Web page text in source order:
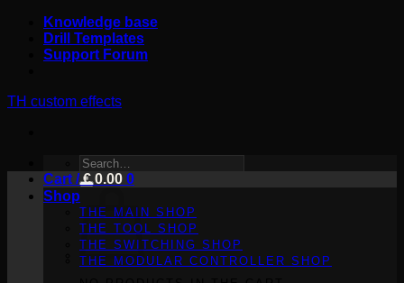
content
Knowledge base
Drill Templates
Support Forum
TH custom effects
SEARCH
FOR:
Shop
THE MAIN SHOP
THE TOOL SHOP
THE SWITCHING SHOP
THE MODULAR CONTROLLER SHOP
Cart /€0.00 0